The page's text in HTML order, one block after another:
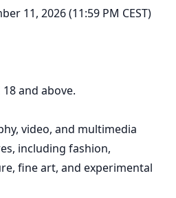
11, 2026 (11:59 PM CEST)
and above.
video, and multimedia
including fashion,
fine art, and experimental